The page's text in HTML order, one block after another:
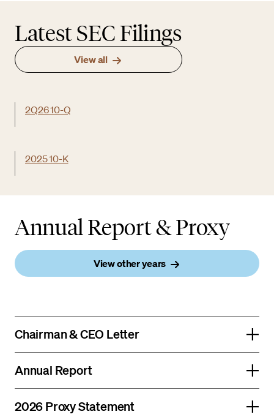
Latest SEC Filings
View all
2Q26 10-Q
2025 10-K
Annual Report & Proxy
View other years
Chairman & CEO Letter
Annual Report
2026 Proxy Statement